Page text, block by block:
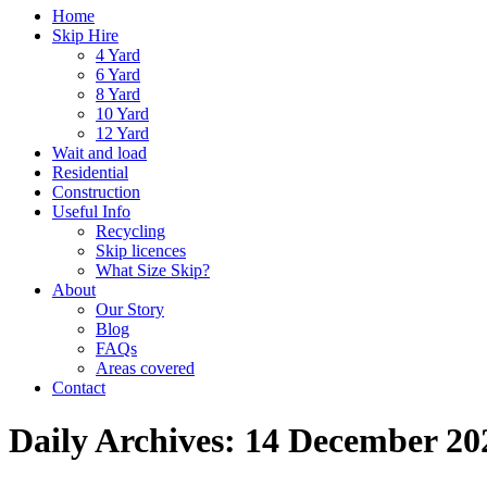
Home
Skip Hire
4 Yard
6 Yard
8 Yard
10 Yard
12 Yard
Wait and load
Residential
Construction
Useful Info
Recycling
Skip licences
What Size Skip?
About
Our Story
Blog
FAQs
Areas covered
Contact
Daily Archives: 14 December